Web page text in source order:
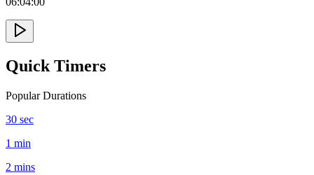
Quick Timers
Popular Durations
30 sec
1 min
2 mins